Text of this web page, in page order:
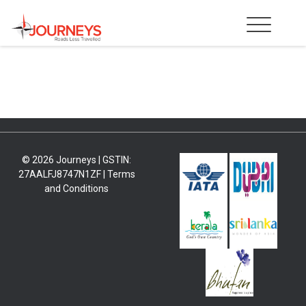
content
© 2026 Journeys | GSTIN:
27AALFJ8747N1ZF | Terms
and Conditions